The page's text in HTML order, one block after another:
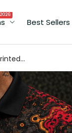
2026
Best Sellers
Dad